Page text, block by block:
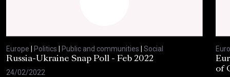
Europe Politics Public and communities
Social
Russia-Ukraine Snap Poll - Feb 2022
24/02/2022
of